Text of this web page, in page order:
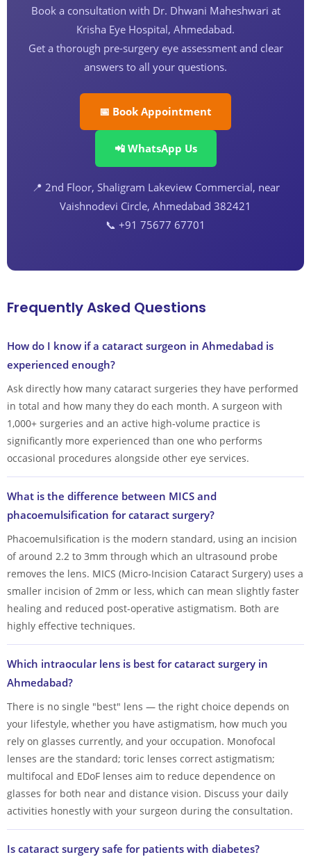
Book a consultation with Dr. Dhwani Maheshwari at
Krisha Eye Hospital, Ahmedabad.
Get a thorough pre-surgery eye assessment and clear
answers to all your questions.
📅 Book Appointment
📲 WhatsApp Us
📍 2nd Floor, Shaligram Lakeview Commercial, near
Vaishnodevi Circle, Ahmedabad 382421
📞 +91 75677 67701
Frequently Asked Questions
How do I know if a cataract surgeon in Ahmedabad is
experienced enough?
Ask directly how many cataract surgeries they have performed
in total and how many they do each month. A surgeon with
1,000+ surgeries and an active high-volume practice is
significantly more experienced than one who performs
occasional procedures alongside other eye services.
What is the difference between MICS and
phacoemulsification for cataract surgery?
Phacoemulsification is the modern standard, using an incision
of around 2.2 to 3mm through which an ultrasound probe
removes the lens. MICS (Micro-Incision Cataract Surgery) uses a
smaller incision of 2mm or less, which can mean slightly faster
healing and reduced post-operative astigmatism. Both are
highly effective techniques.
Which intraocular lens is best for cataract surgery in
Ahmedabad?
There is no single "best" lens — the right choice depends on
your lifestyle, whether you have astigmatism, how much you
rely on glasses currently, and your occupation. Monofocal
lenses are the standard; toric lenses correct astigmatism;
multifocal and EDoF lenses aim to reduce dependence on
glasses for both near and distance vision. Discuss your daily
activities honestly with your surgeon during the consultation.
Is cataract surgery safe for patients with diabetes?